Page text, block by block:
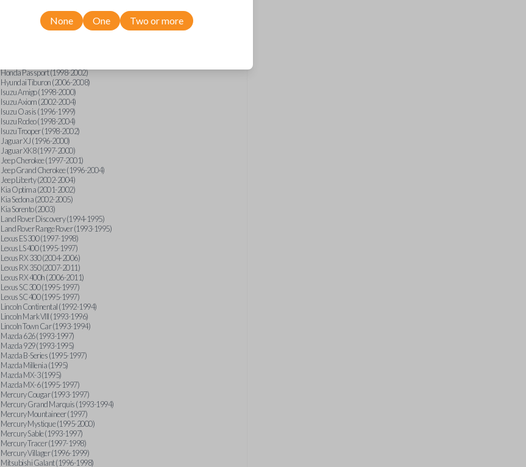
GMC Savana (1996)
GMC Sonoma (1995-1996)
GMC Suburban (1995-1996)
Honda Passport (1998-2002)
Hyundai Tiburon (2006-2008)
Isuzu Amigo (1998-2000)
Isuzu Axiom (2002-2004)
Isuzu Oasis (1996-1999)
Isuzu Rodeo (1998-2004)
Isuzu Trooper (1998-2002)
Jaguar XJ (1996-2000)
Jaguar XK8 (1997-2000)
Jeep Cherokee (1997-2001)
Jeep Grand Cherokee (1996-2004)
Jeep Liberty (2002-2004)
Kia Optima (2001-2002)
Kia Sedona (2002-2005)
Kia Sorento (2003)
Land Rover Discovery (1994-1995)
Land Rover Range Rover (1993-1995)
Lexus ES 300 (1997-1998)
Lexus LS 400 (1995-1997)
Lexus RX 330 (2004-2006)
Lexus RX 350 (2007-2011)
Lexus RX 400h (2006-2011)
Lexus SC 300 (1995-1997)
Lexus SC 400 (1995-1997)
Lincoln Continental (1992-1994)
Lincoln Mark VIII (1993-1996)
Lincoln Town Car (1993-1994)
Mazda 626 (1993-1997)
Mazda 929 (1993-1995)
Mazda B-Series (1995-1997)
Mazda Millenia (1995)
Mazda MX-3 (1995)
Mazda MX-6 (1995-1997)
Mercury Cougar (1993-1997)
Mercury Grand Marquis (1993-1994)
Mercury Mountaineer (1997)
Mercury Mystique (1995-2000)
Mercury Sable (1993-1997)
Mercury Tracer (1997-1998)
Mercury Villager (1996-1999)
Mitsubishi Galant (1996-1998)
None One Two or more